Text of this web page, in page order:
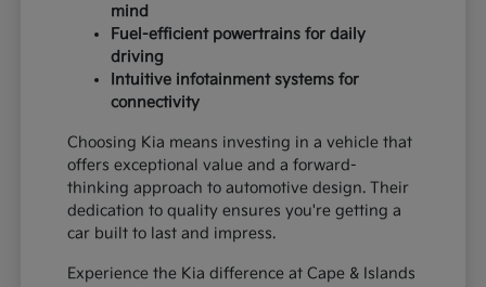
mind
Fuel-efficient powertrains for daily
driving
Intuitive infotainment systems for
connectivity
Choosing Kia means investing in a vehicle that
offers exceptional value and a forward-
thinking approach to automotive design. Their
dedication to quality ensures you're getting a
car built to last and impress.
Experience the Kia difference at Cape & Islands